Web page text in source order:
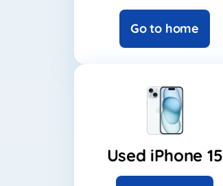
Go to home
Used iPhone 15